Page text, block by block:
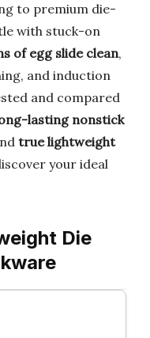
to premium die-
with stuck-on
of egg slide clean,
and induction
and compared
lasting nonstick
true lightweight
your ideal
Die